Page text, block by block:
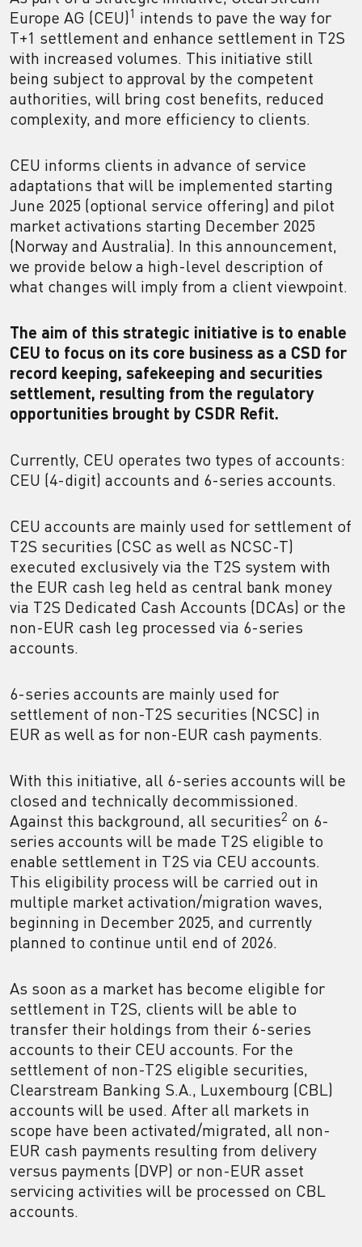
Europe AG (CEU)1 intends to pave the way for
T+1 settlement and enhance settlement in T2S
with increased volumes. This initiative still
being subject to approval by the competent
authorities, will bring cost benefits, reduced
complexity, and more efficiency to clients.
CEU informs clients in advance of service
adaptations that will be implemented starting
June 2025 (optional service offering) and pilot
market activations starting December 2025
(Norway and Australia). In this announcement,
we provide below a high-level description of
what changes will imply from a client viewpoint.
The aim of this strategic initiative is to enable
CEU to focus on its core business as a CSD for
record keeping, safekeeping and securities
settlement, resulting from the regulatory
opportunities brought by CSDR Refit.
Currently, CEU operates two types of accounts:
CEU (4-digit) accounts and 6-series accounts.
CEU accounts are mainly used for settlement of
T2S securities (CSC as well as NCSC-T)
executed exclusively via the T2S system with
the EUR cash leg held as central bank money
via T2S Dedicated Cash Accounts (DCAs) or the
non-EUR cash leg processed via 6-series
accounts.
6-series accounts are mainly used for
settlement of non-T2S securities (NCSC) in
EUR as well as for non-EUR cash payments.
With this initiative, all 6-series accounts will be
closed and technically decommissioned.
Against this background, all securities2 on 6-
series accounts will be made T2S eligible to
enable settlement in T2S via CEU accounts.
This eligibility process will be carried out in
multiple market activation/migration waves,
beginning in December 2025, and currently
planned to continue until end of 2026.
As soon as a market has become eligible for
settlement in T2S, clients will be able to
transfer their holdings from their 6-series
accounts to their CEU accounts. For the
settlement of non-T2S eligible securities,
Clearstream Banking S.A., Luxembourg (CBL)
accounts will be used. After all markets in
scope have been activated/migrated, all non-
EUR cash payments resulting from delivery
versus payments (DVP) or non-EUR asset
servicing activities will be processed on CBL
accounts.